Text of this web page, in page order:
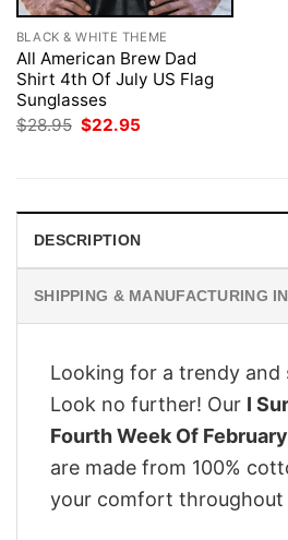
BLACK & WHITE THEME
All American Brew Dad
Shirt 4th Of July US Flag
Sunglasses
$28.95 Original
$22.95
DESCRIPTION
SHIPPING & MANUFACTURING
Looking for a trendy
Look no further! Our I
Fourth Week Of
are made from 100%
your comfort throughout